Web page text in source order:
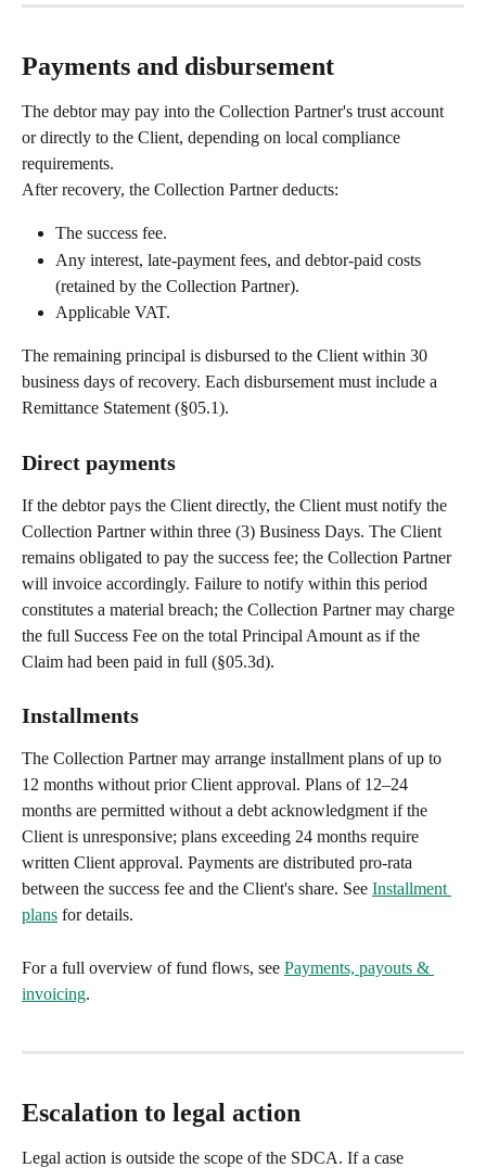
Payments and disbursement
The debtor may pay into the Collection Partner's trust account
or directly to the Client, depending on local compliance
requirements.
After recovery, the Collection Partner deducts:
The success fee.
Any interest, late-payment fees, and debtor-paid costs
(retained by the Collection Partner).
Applicable VAT.
The remaining principal is disbursed to the Client within 30
business days of recovery. Each disbursement must include a
Remittance Statement (§05.1).
Direct payments
If the debtor pays the Client directly, the Client must notify the
Collection Partner within three (3) Business Days. The Client
remains obligated to pay the success fee; the Collection Partner
will invoice accordingly. Failure to notify within this period
constitutes a material breach; the Collection Partner may charge
the full Success Fee on the total Principal Amount as if the
Claim had been paid in full (§05.3d).
Installments
The Collection Partner may arrange installment plans of up to
12 months without prior Client approval. Plans of 12–24
months are permitted without a debt acknowledgment if the
Client is unresponsive; plans exceeding 24 months require
written Client approval. Payments are distributed pro-rata
between the success fee and the Client's share. See Installment
plans for details.
For a full overview of fund flows, see Payments, payouts &
invoicing.
Escalation to legal action
Legal action is outside the scope of the SDCA. If a case